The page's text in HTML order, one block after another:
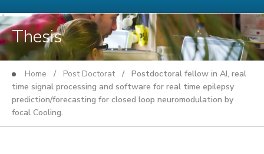
Thesis
Home / Post Doctorat/ Postdoctoral fellow in AI, real
time signal processing and software for real time epilepsy
prediction/forecasting for closed loop neuromodulation by
focal Cooling.